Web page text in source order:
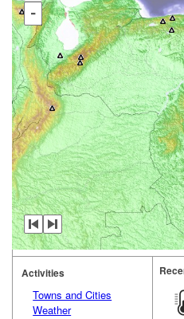
-
Activities
Towns and Cities
Weather